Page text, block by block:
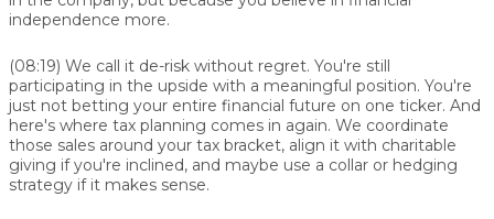
independence more.
(08:19) We call it de-risk without regret. You're still
participating in the upside with a meaningful position. You're
just not betting your entire financial future on one ticker. And
here's where tax planning comes in again. We coordinate
those sales around your tax bracket, align it with charitable
giving if you're inclined, and maybe use a collar or hedging
strategy if it makes sense.